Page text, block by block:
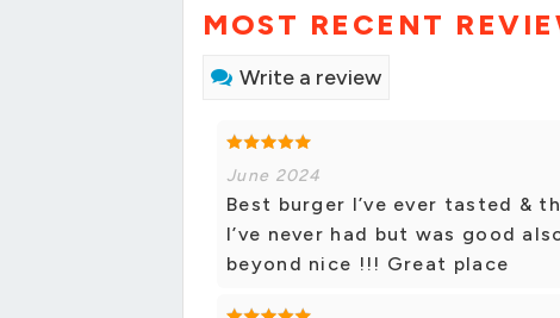
MOST RECENT
Write a review
June 2024
Best burger I’ve ever tasted &
I’ve never had but was good
beyond nice !!! Great place